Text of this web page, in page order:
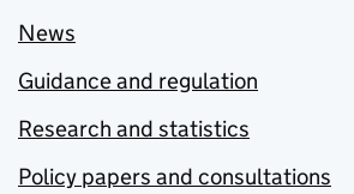
News
Guidance and regulation
Research and statistics
Policy papers and consultations